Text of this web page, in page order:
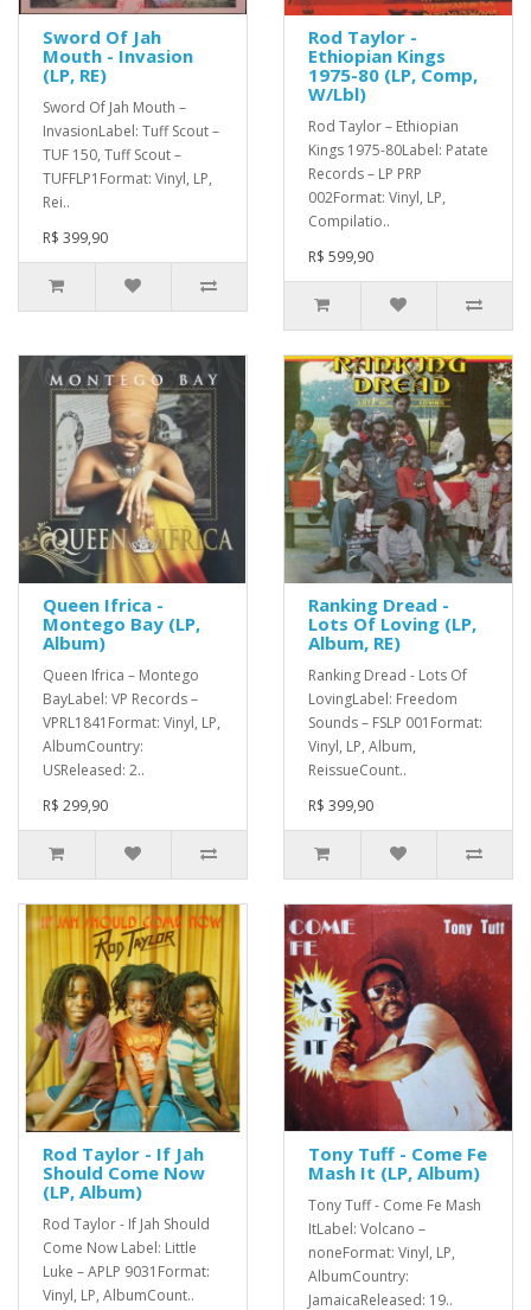
Sword Of Jah
Mouth - Invasion
(LP, RE)
Sword Of Jah Mouth –
InvasionLabel: Tuff Scout –
TUF 150, Tuff Scout –
TUFFLP1Format: Vinyl, LP,
Rei..
R$ 399,90
Rod Taylor -
Ethiopian Kings
1975-80 (LP, Comp,
W/Lbl)
Rod Taylor ‎– Ethiopian
Kings 1975-80Label: Patate
Records – LP PRP
002Format: Vinyl, LP,
Compilatio..
R$ 599,90
Queen Ifrica -
Montego Bay (LP,
Album)
Queen Ifrica – Montego
BayLabel: VP Records –
VPRL1841Format: Vinyl, LP,
AlbumCountry:
USReleased: 2..
R$ 299,90
Ranking Dread -
Lots Of Loving (LP,
Album, RE)
Ranking Dread - Lots Of
LovingLabel: Freedom
Sounds – FSLP 001Format:
Vinyl, LP, Album,
ReissueCount..
R$ 399,90
Rod Taylor - If Jah
Should Come Now
(LP, Album)
Rod Taylor - If Jah Should
Come Now Label: Little
Luke – APLP 9031Format:
Vinyl, LP, AlbumCount..
Tony Tuff - Come Fe
Mash It (LP, Album)
Tony Tuff - Come Fe Mash
ItLabel: Volcano –
noneFormat: Vinyl, LP,
AlbumCountry:
JamaicaReleased: 19..